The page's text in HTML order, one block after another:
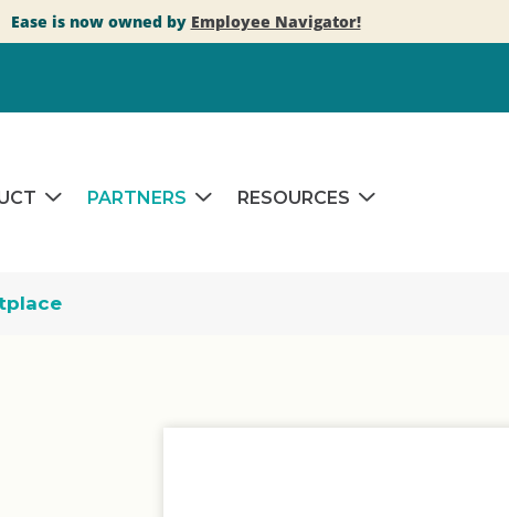
Ease is now owned by Employee Navigator!
PARTNERS RESOURCES